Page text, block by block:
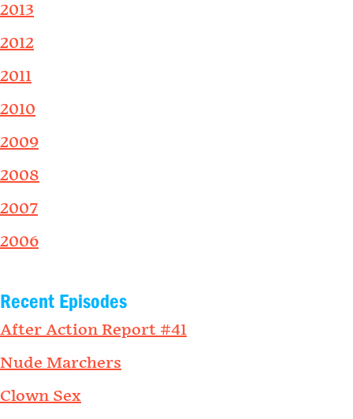
2013
2012
2011
2010
2009
2008
2007
2006
Recent Episodes
After Action Report #41
Nude Marchers
Clown Sex